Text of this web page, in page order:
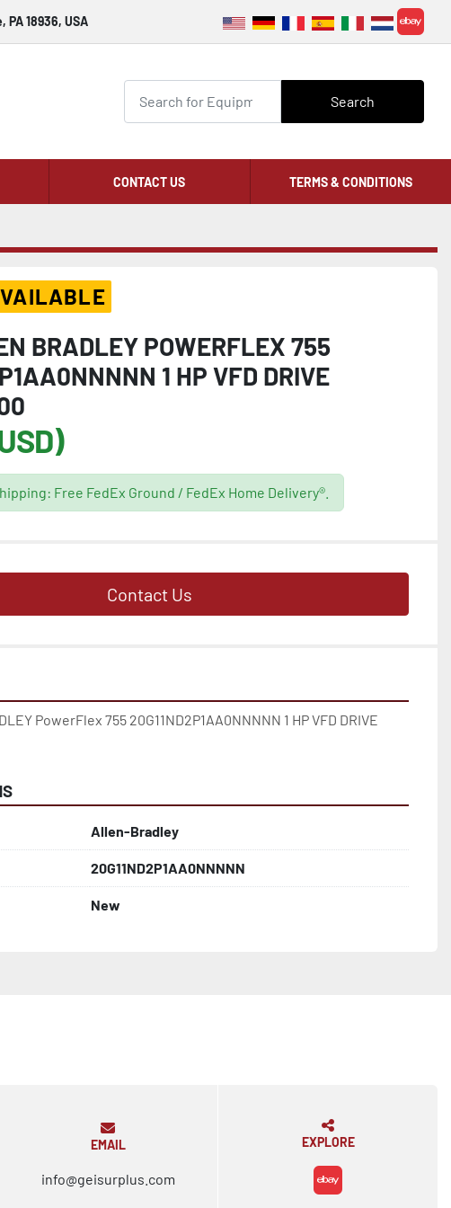
PA 18936, USA
ebay
Search
CONTACT US TERMS & CONDITIONS
BRADLEY POWERFLEX 755
1 HP VFD DRIVE
Free FedEx Ground / FedEx Home Delivery®.
Contact Us
PowerFlex 755 20G11ND2P1AA0NNNNN 1 HP VFD DRIVE
Allen-Bradley
20G11ND2P1AA0NNNNN
New
EMAIL
info@geisurplus.com
EXPLORE
ebay